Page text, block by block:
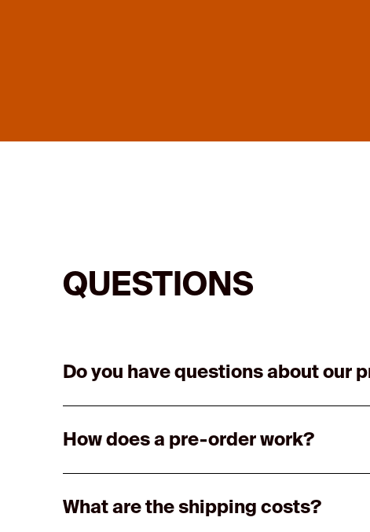
QUESTIONS
Do you have questions about our
How does a pre-order work?
What are the shipping costs?